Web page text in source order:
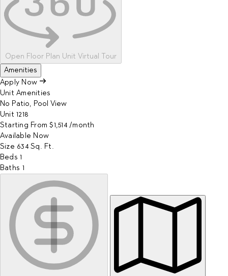
Open Floor Plan Unit Virtual Tour
Amenities
Apply Now
Unit Amenities
No Patio, Pool View
Unit 1218
Starting From $1,514 /month
Available Now
Size 634Sq. Ft.
Beds 1
Baths 1